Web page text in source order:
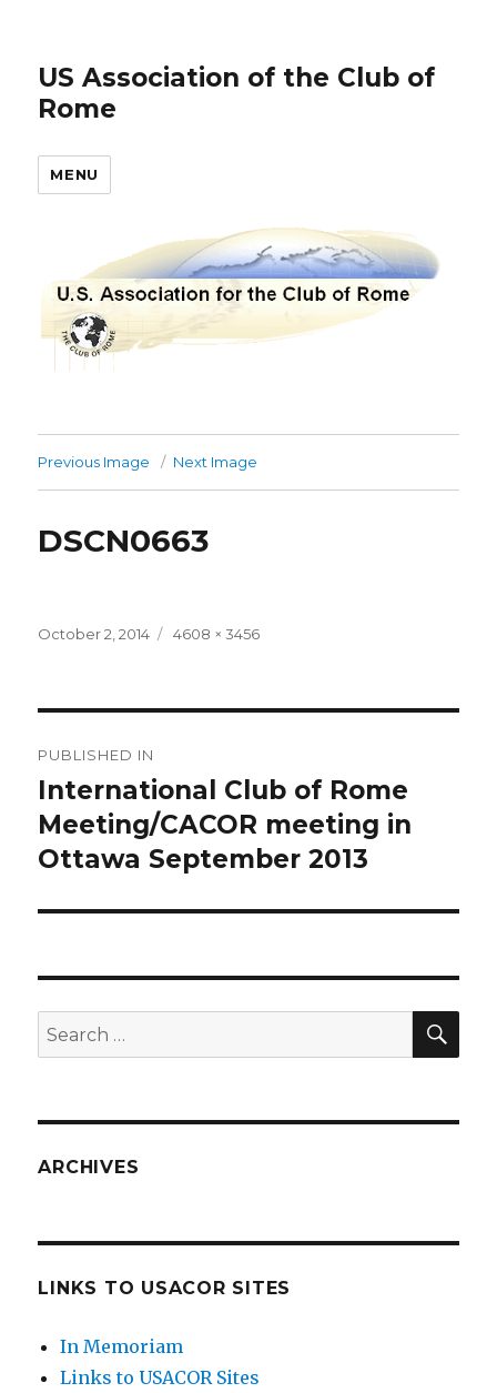
US Association of the Club of
Rome
MENU
Previous Image Next Image
DSCN0663
Posted
October 2, 2014
Full
4608 × 3456
navigation
PUBLISHED IN
International Club of Rome
Meeting/CACOR meeting in
Ottawa September 2013
Search
for:
ARCHIVES
LINKS TO USACOR SITES
In Memoriam
Links to USACOR Sites